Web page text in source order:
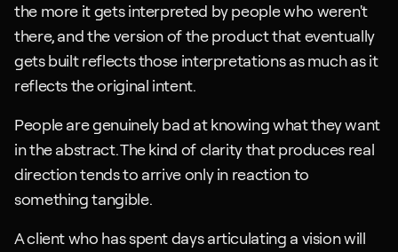
the more it gets interpreted by people who weren't
there, and the version of the product that eventually
gets built reflects those interpretations as much as it
reflects the original intent.
People are genuinely bad at knowing what they want
in the abstract. The kind of clarity that produces real
direction tends to arrive only in reaction to
something tangible.
A client who has spent days articulating a vision will